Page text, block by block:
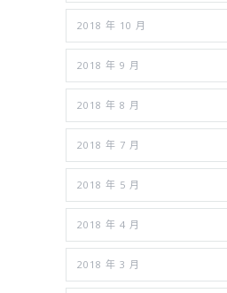
2018 年 10 月
2018 年 9 月
2018 年 8 月
2018 年 7 月
2018 年 5 月
2018 年 4 月
2018 年 3 月